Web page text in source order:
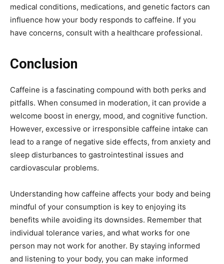
medical conditions, medications, and genetic factors can
influence how your body responds to caffeine. If you
have concerns, consult with a healthcare professional.
Conclusion
Caffeine is a fascinating compound with both perks and
pitfalls. When consumed in moderation, it can provide a
welcome boost in energy, mood, and cognitive function.
However, excessive or irresponsible caffeine intake can
lead to a range of negative side effects, from anxiety and
sleep disturbances to gastrointestinal issues and
cardiovascular problems.
Understanding how caffeine affects your body and being
mindful of your consumption is key to enjoying its
benefits while avoiding its downsides. Remember that
individual tolerance varies, and what works for one
person may not work for another. By staying informed
and listening to your body, you can make informed